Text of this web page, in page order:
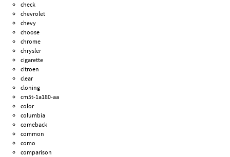
check
chevrolet
chevy
choose
chrome
chrysler
cigarette
citroen
clear
cloning
cm5t-1a180-aa
color
columbia
comeback
common
como
comparison